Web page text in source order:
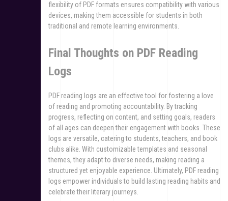
flexibility of PDF formats ensures compatibility with various
devices, making them accessible for students in both
traditional and remote learning environments.
Final Thoughts on PDF Reading
Logs
PDF reading logs are an effective tool for fostering a love
of reading and promoting accountability. By tracking
progress, reflecting on content, and setting goals, readers
of all ages can deepen their engagement with books. These
logs are versatile, catering to students, teachers, and book
clubs alike. With customizable templates and seasonal
themes, they adapt to diverse needs, making reading a
structured yet enjoyable experience. Ultimately, PDF reading
logs empower individuals to build lasting reading habits and
celebrate their literary journeys.